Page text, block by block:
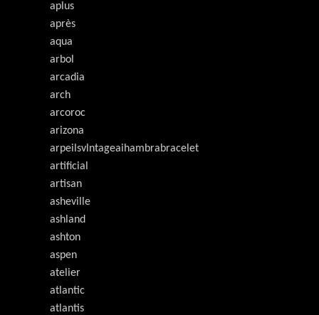
aplus
après
aqua
arbol
arcadia
arch
arcoroc
arizona
arpeilsvlntageaihambrabracelet
artificial
artisan
asheville
ashland
ashton
aspen
atelier
atlantic
atlantis